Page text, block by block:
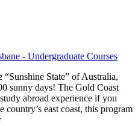
- Undergraduate Courses
“Sunshine State” of Australia,
sunny days! The Gold Coast
abroad experience if you
east coast, this program